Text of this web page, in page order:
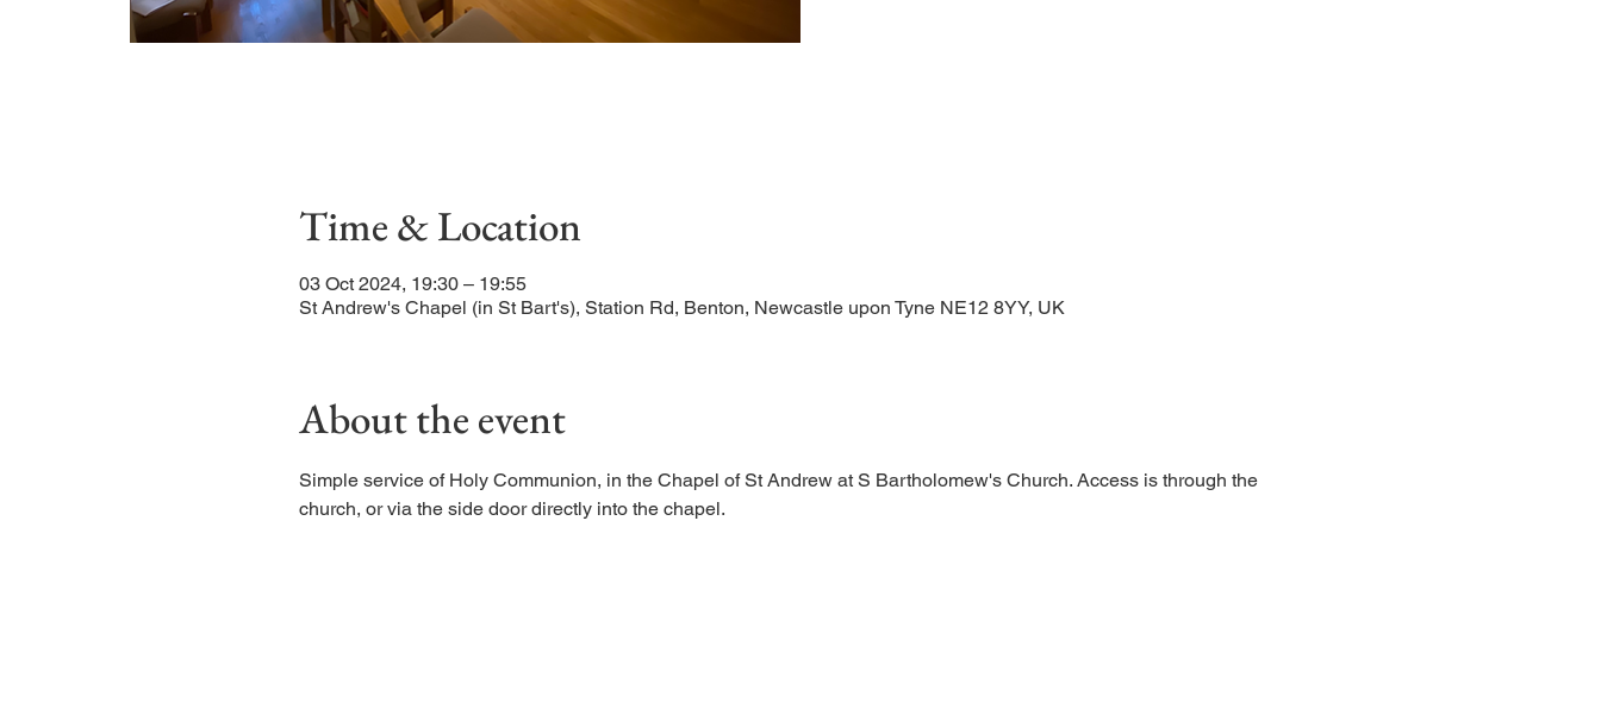
Time & Location
03 Oct 2024, 19:30 – 19:55
St Andrew's Chapel (in St Bart's), Station Rd, Benton, Newcastle upon Tyne NE12 8YY, UK
About the event
Simple service of Holy Communion, in the Chapel of St Andrew at S Bartholomew's Church. Access is through the
church, or via the side door directly into the chapel.